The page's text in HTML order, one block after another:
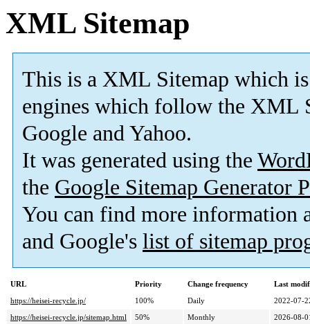
XML Sitemap
This is a XML Sitemap which is
engines which follow the XML
Google and Yahoo.
It was generated using the
the Google Sitemap Generator
You can find more information
and Google's list of sitemap
URL Priority Change frequency
Last
https://heisei-recycle.jp/
100% Daily
2022-07-
https://heisei-recycle.jp/sitemap.html
50% Monthly 2026-08-